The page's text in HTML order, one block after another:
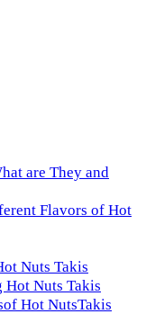
are They and
Flavors of Hot
Nuts Takis
Hot Nuts Takis
Hot NutsTakis